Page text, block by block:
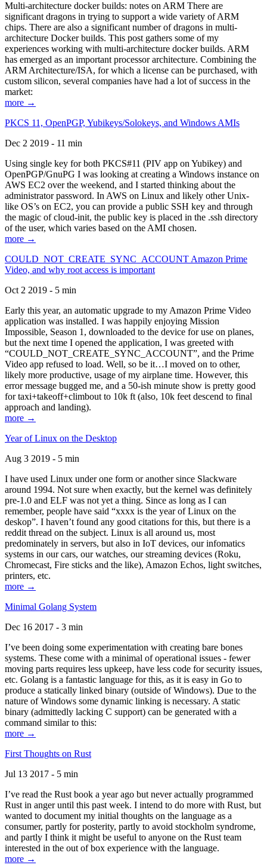
Multi-architecture docker builds: notes on ARM There are
significant dragons in trying to support a wide variety of ARM
chips. There are also a significant number of dragons in multi-
architecture Docker builds. This post gathers some of my
experiences working with multi-architecture docker builds. ARM
has emerged as an important processor architecture. Combining the
ARM Architecture/ISA, for which a license can be purchased, with
custom silicon, several companies have had a lot of success in the
market:
more →
PKCS 11, OpenPGP, Yubikeys/Solokeys, and Windows AMIs
Dec 2 2019 - 11 min
Using single key for both PKCS#11 (PIV app on Yubikey) and
OpenPGP/GnuPG I was looking at creating a Windows instance on
AWS EC2 over the weekend, and I started thinking about the
administrator password. In AWS on Linux and likely other Unix-
like OS’s on EC2, you can provide a public SSH key and through
the magic of cloud-init, the public key is placed in the .ssh directory
of the user, which varies based on the AMI chosen.
more →
COULD_NOT_CREATE_SYNC_ACCOUNT Amazon Prime
Video, and why root access is important
Oct 2 2019 - 5 min
Early this year, an automatic upgrade to my Amazon Prime Video
application was installed. I was happily enjoying Mission
Impossible, Season 1, downloaded to the device for use on planes,
but the next time I opened the application, I was greeted with
“COULD_NOT_CREATE_SYNC_ACCOUNT”, and the Prime
Video app refused to load. Well, so be it…I moved on to other,
likely more productive, usage of my airplane time. However, this
error message bugged me, and a 50-ish minute show is pretty good
for taxi+takeoff+climbout to 10k ft (also, 10k feet descend to final
approach and landing).
more →
Year of Linux on the Desktop
Aug 3 2019 - 5 min
I have used Linux under one form or another since Slackware
around 1994. Not sure when exactly, but the kernel was definitely
pre-1.0 and ELF was not yet a thing. Since as long as I can
remember, people have said “xxxx is the year of Linux on the
deskop”. I haven’t found any good citations for this, but there is a
reddit thread on the subject. Linux is all around us, most
predominately in servers, but also in IoT devices, our infomatics
systems in our cars, our watches, our streaming devices (Roku,
Chromecast, Fire sticks and the like), Amazon Echos, light switches,
printers, etc.
more →
Minimal Golang System
Dec 16 2017 - 3 min
I’ve been doing some experimentation with creating bare bones
systems. These come with a minimal of operational issues - fewer
moving parts requires less upkeep, have less code for security issues,
etc. Golang is a fantastic language for this, as it is easy in Go to
produce a statically linked binary (outside of Windows). Due to the
nature of Windows some dynamic linking is necessary. A static
binary (admittedly lacking C support) can be generated with a
command similar to this:
more →
First Thoughts on Rust
Jul 13 2017 - 5 min
I’ve read the Rust book a year ago but never actually programmed
Rust in anger until this past week. I intend to do more with Rust, but
wanted to document my initial thoughts on the language as a
consumer, partly for posterity, partly to avoid stockholm syndrome,
and partly I think it might be useful to anyone on the Rust team
interested in the out of box experience with the language.
more →